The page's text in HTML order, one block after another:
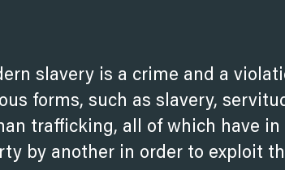
slavery is a crime and a
forms, such as slavery,
trafficking, all of which have
by another in order to exploit